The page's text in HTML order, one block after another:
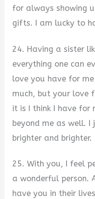
for always showing
gifts. I am lucky to
24. Having a sister
everything one can
love you have for
much, but your love
it is I think I have for
beyond me as well. I
brighter and brighter.
25. With you, I feel
a wonderful person.
have you in their